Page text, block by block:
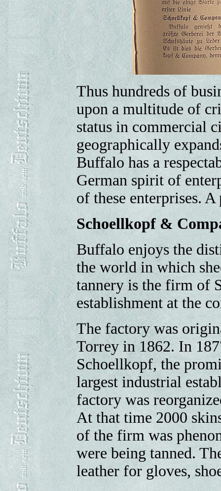
Thus hundreds of
upon a multitude of
status in commercial
geographically
Buffalo has a
German spirit of
of these enterprises.
Schoellkopf &
Buffalo enjoys the
the world in which
tannery is the firm of
establishment at the
The factory was
Torrey in 1862. In
Schoellkopf, the
largest industrial
factory was
At that time 2000
of the firm was
were being tanned.
leather for gloves,